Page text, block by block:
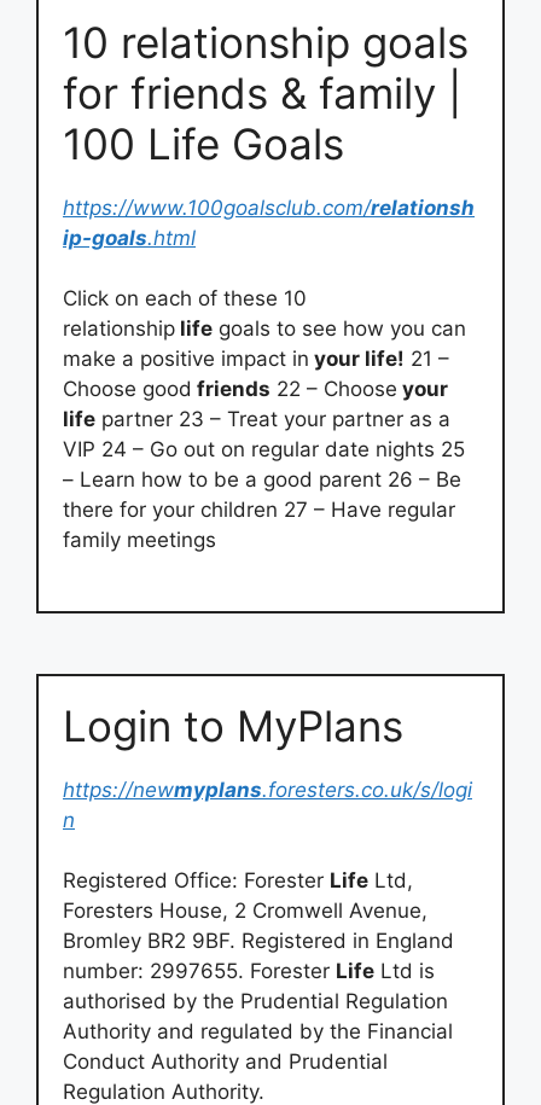
10 relationship goals
for friends & family |
100 Life Goals
https://www.100goalsclub.com/relationsh
ip-goals.html
Click on each of these 10
relationship life goals to see how you can
make a positive impact in your life! 21 –
Choose good friends 22 – Choose your
life partner 23 – Treat your partner as a
VIP 24 – Go out on regular date nights 25
– Learn how to be a good parent 26 – Be
there for your children 27 – Have regular
family meetings
Login to MyPlans
https://newmyplans.foresters.co.uk/s/logi
n
Registered Office: Forester Life Ltd,
Foresters House, 2 Cromwell Avenue,
Bromley BR2 9BF. Registered in England
number: 2997655. Forester Life Ltd is
authorised by the Prudential Regulation
Authority and regulated by the Financial
Conduct Authority and Prudential
Regulation Authority.